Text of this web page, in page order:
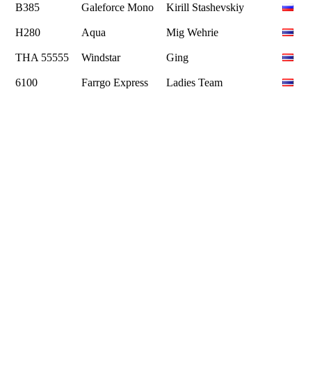
B385 Galeforce Mono Kirill Stashevskiy
H280 Aqua Mig Wehrie
THA 55555 Windstar Ging
6100 Farrgo Express Ladies Team